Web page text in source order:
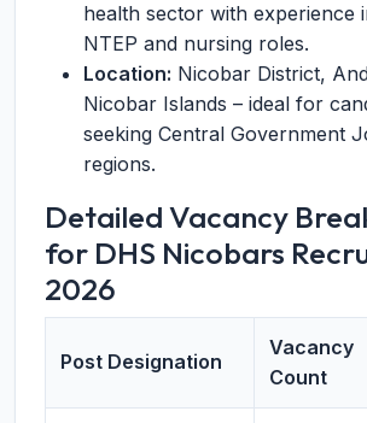
health sector with experience
NTEP and nursing roles.
Location: Nicobar District,
Nicobar Islands – ideal for
seeking Central Government
regions.
Detailed Vacancy
for DHS Nicobars
2026
Post Designation
Vacancy
Count